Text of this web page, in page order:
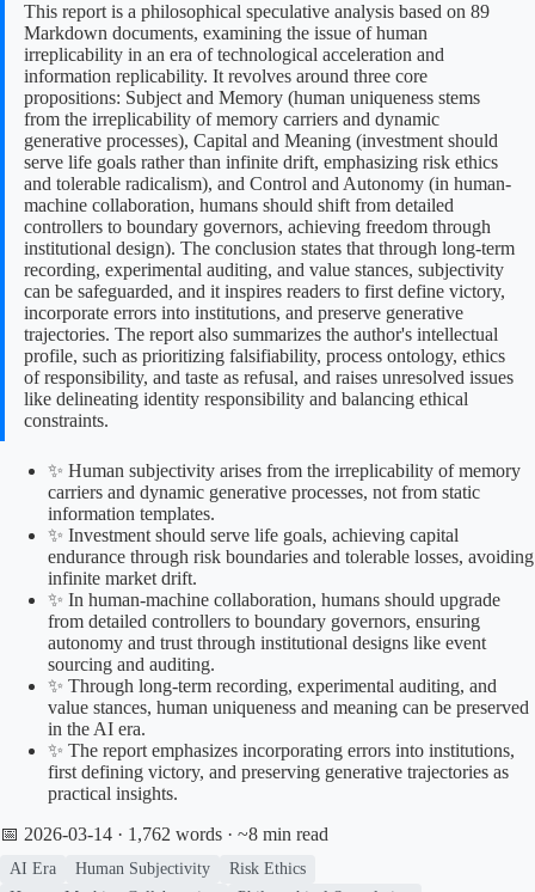
This report is a philosophical speculative analysis based on 89
Markdown documents, examining the issue of human
irreplicability in an era of technological acceleration and
information replicability. It revolves around three core
propositions: Subject and Memory (human uniqueness stems
from the irreplicability of memory carriers and dynamic
generative processes), Capital and Meaning (investment should
serve life goals rather than infinite drift, emphasizing risk ethics
and tolerable radicalism), and Control and Autonomy (in human-
machine collaboration, humans should shift from detailed
controllers to boundary governors, achieving freedom through
institutional design). The conclusion states that through long-term
recording, experimental auditing, and value stances, subjectivity
can be safeguarded, and it inspires readers to first define victory,
incorporate errors into institutions, and preserve generative
trajectories. The report also summarizes the author's intellectual
profile, such as prioritizing falsifiability, process ontology, ethics
of responsibility, and taste as refusal, and raises unresolved issues
like delineating identity responsibility and balancing ethical
constraints.
✨ Human subjectivity arises from the irreplicability of memory
carriers and dynamic generative processes, not from static
information templates.
✨ Investment should serve life goals, achieving capital
endurance through risk boundaries and tolerable losses, avoiding
infinite market drift.
✨ In human-machine collaboration, humans should upgrade
from detailed controllers to boundary governors, ensuring
autonomy and trust through institutional designs like event
sourcing and auditing.
✨ Through long-term recording, experimental auditing, and
value stances, human uniqueness and meaning can be preserved
in the AI era.
✨ The report emphasizes incorporating errors into institutions,
first defining victory, and preserving generative trajectories as
practical insights.
📅 2026-03-14 · 1,762 words · ~8 min read
AI Era Human Subjectivity
Risk Ethics